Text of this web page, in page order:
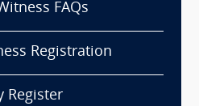
FAQs
Registration
Register